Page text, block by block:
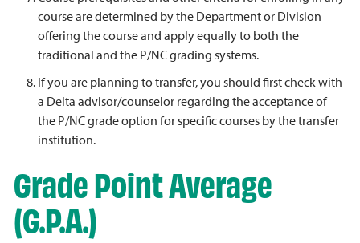
course are determined by the Department or Division
offering the course and apply equally to both the
traditional and the P/NC grading systems.
If you are planning to transfer, you should first check with
a Delta advisor/counselor regarding the acceptance of
the P/NC grade option for specific courses by the transfer
institution.
Grade Point Average
(G.P.A.)